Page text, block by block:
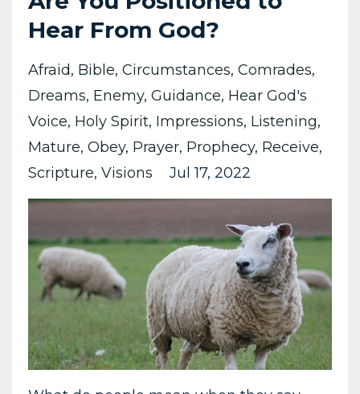
Hear From God?
Afraid Bible Circumstances Comrades
Dreams Enemy Guidance Hear God's
Voice Holy Spirit Impressions Listening
Mature Obey Prayer Prophecy Receive
Scripture Visions Jul 17, 2022